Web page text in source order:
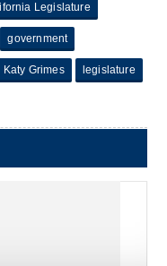
Legislature
government
Katy Grimes legislature